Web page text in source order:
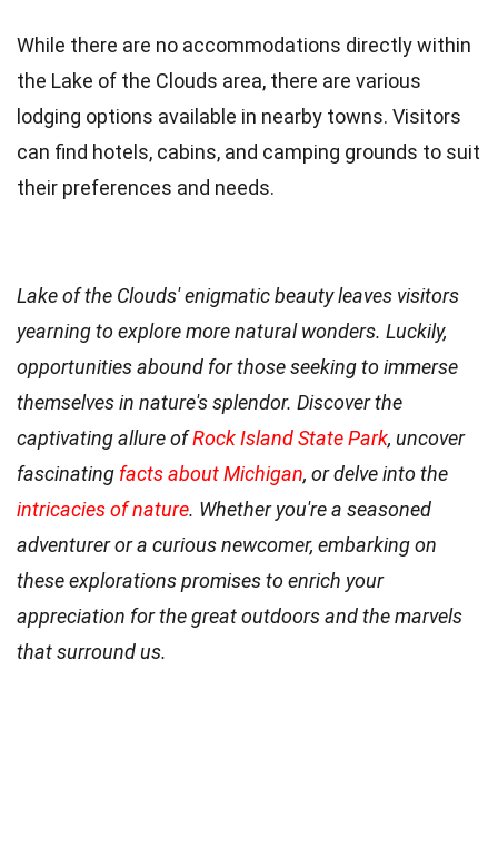
While there are no accommodations directly within
the Lake of the Clouds area, there are various
lodging options available in nearby towns. Visitors
can find hotels, cabins, and camping grounds to suit
their preferences and needs.
Lake of the Clouds' enigmatic beauty leaves visitors
yearning to explore more natural wonders. Luckily,
opportunities abound for those seeking to immerse
themselves in nature's splendor. Discover the
captivating allure ofRock Island State Park, uncover
fascinating facts about Michigan, or delve into the
intricacies of nature. Whether you're a seasoned
adventurer or a curious newcomer, embarking on
these explorations promises to enrich your
appreciation for the great outdoors and the marvels
that surround us.